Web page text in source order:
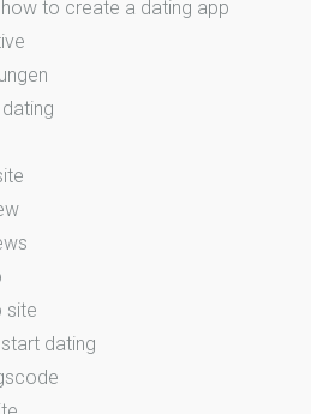
to create a dating app
site
dating